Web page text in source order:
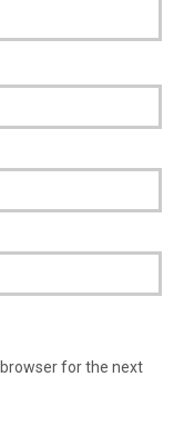
for the next